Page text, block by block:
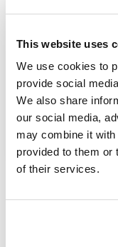
This website uses
We use cookies to
provide social
We also share
our social media,
may combine it with
provided to them or
of their services.
How Average
Impacts Your
to Know While
sunny …
April 15, 2025